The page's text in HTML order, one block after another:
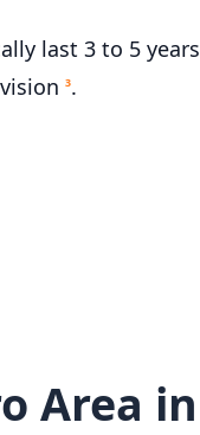
last 3 to 5 years.
3.
Area